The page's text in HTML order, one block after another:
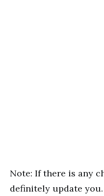
Note: If there is any
definitely update you.